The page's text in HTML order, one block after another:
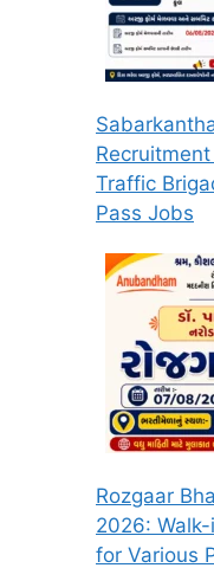
Traffic
Pass Jobs
Rozgaar
2026:
for Various